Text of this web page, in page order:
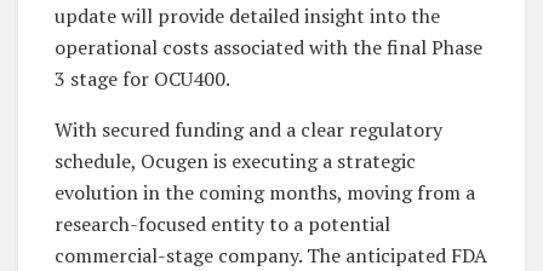
update will provide detailed insight into the
operational costs associated with the final Phase
3 stage for OCU400.
With secured funding and a clear regulatory
schedule, Ocugen is executing a strategic
evolution in the coming months, moving from a
research-focused entity to a potential
commercial-stage company. The anticipated FDA